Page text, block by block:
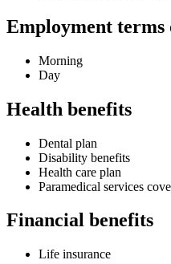
Employment terms
Morning
Day
Health benefits
Dental plan
Disability benefits
Health care plan
Paramedical services
Financial benefits
Life insurance